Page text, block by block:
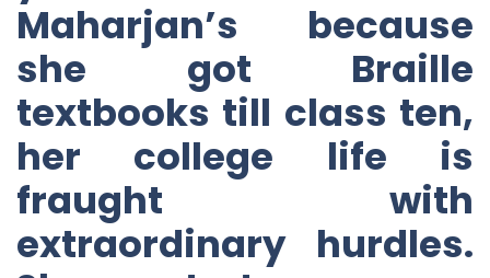
Maharjan’s because
she got Braille
textbooks till class ten,
her college life is
fraught with
extraordinary hurdles.